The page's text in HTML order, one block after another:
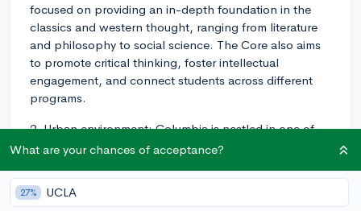
focused on providing an in-depth foundation in the
classics and western thought, ranging from literature
and philosophy to social science. The Core also aims
to promote critical thinking, foster intellectual
engagement, and connect students across different
programs.
2. Urban environment: Columbia is nestled in one of
the most vibrant cities in the world - New York City.
internship opportunities, research facilities, cultural
institutions, and networking opportunities. Manhattan
What are your chances of acceptance?
27% UCLA